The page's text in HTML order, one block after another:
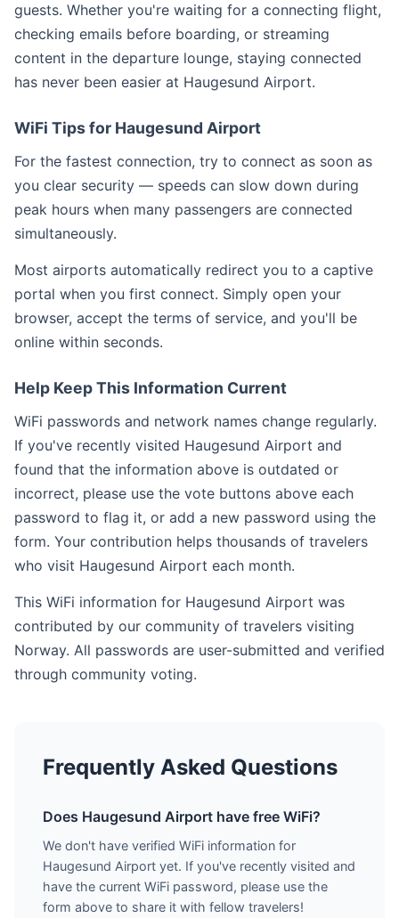
guests. Whether you're waiting for a connecting flight,
checking emails before boarding, or streaming
content in the departure lounge, staying connected
has never been easier at Haugesund Airport.
WiFi Tips for Haugesund Airport
For the fastest connection, try to connect as soon as
you clear security — speeds can slow down during
peak hours when many passengers are connected
simultaneously.
Most airports automatically redirect you to a captive
portal when you first connect. Simply open your
browser, accept the terms of service, and you'll be
online within seconds.
Help Keep This Information Current
WiFi passwords and network names change regularly.
If you've recently visited Haugesund Airport and
found that the information above is outdated or
incorrect, please use the vote buttons above each
password to flag it, or add a new password using the
form. Your contribution helps thousands of travelers
who visit Haugesund Airport each month.
This WiFi information for Haugesund Airport was
contributed by our community of travelers visiting
Norway. All passwords are user-submitted and verified
through community voting.
Frequently Asked Questions
Does Haugesund Airport have free WiFi?
We don't have verified WiFi information for
Haugesund Airport yet. If you've recently visited and
have the current WiFi password, please use the
form above to share it with fellow travelers!